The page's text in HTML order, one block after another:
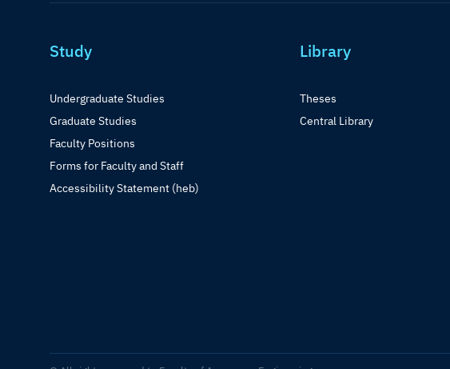
Study
Undergraduate Studies
Graduate Studies
Faculty Positions
Forms for Faculty and Staff
Accessibility Statement (heb)
Library
Theses
Central Library